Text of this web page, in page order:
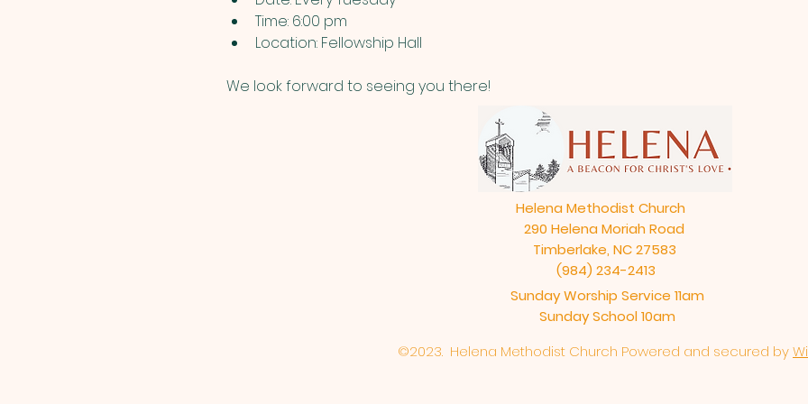
Time: 6:00 pm
Location: Fellowship Hall
We look forward to seeing you there!
Helena Methodist Church
290 Helena Moriah Road
Timberlake, NC 27583
(984) 234-2413
Sunday Worship Service 11am
Sunday School 10am
©2023. Helena Methodist Church Powered and secured by